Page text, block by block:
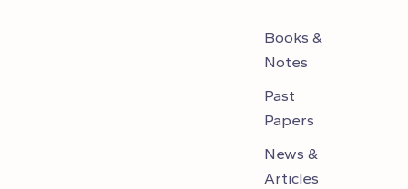
Books &
Notes
Past
Papers
News &
Articles